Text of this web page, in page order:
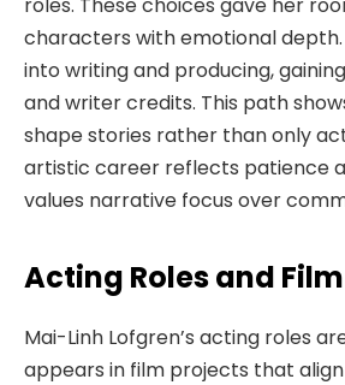
roles. These choices gave her
characters with emotional depth.
into writing and producing,
and writer credits. This path
shape stories rather than only
artistic career reflects patience
values narrative focus over
Acting Roles and
Mai-Linh Lofgren’s acting roles
appears in film projects that